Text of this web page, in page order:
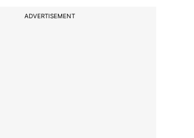
ADVERTISEMENT